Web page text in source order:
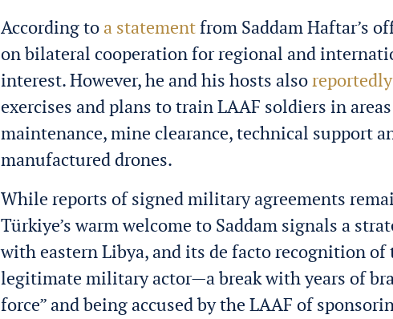
According to a statementfrom Saddam Haftar’s
on bilateral cooperation for regional and
interest. However, he and his hosts also
exercises and plans to train LAAF soldiers in
maintenance, mine clearance, technical support
manufactured drones.
While reports of signed military agreements
Türkiye’s warm welcome to Saddam signals a
with eastern Libya, and its de facto recognition of
legitimate military actor—a break with years of
force” and being accused by the LAAF of